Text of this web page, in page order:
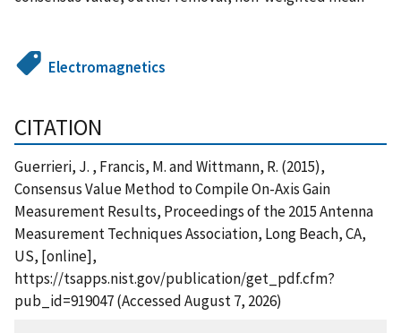
Electromagnetics
CITATION
Guerrieri, J. , Francis, M. and Wittmann, R. (2015),
Consensus Value Method to Compile On-Axis Gain
Measurement Results, Proceedings of the 2015 Antenna
Measurement Techniques Association, Long Beach, CA,
US, [online],
https://tsapps.nist.gov/publication/get_pdf.cfm?
pub_id=919047 (Accessed August 7, 2026)